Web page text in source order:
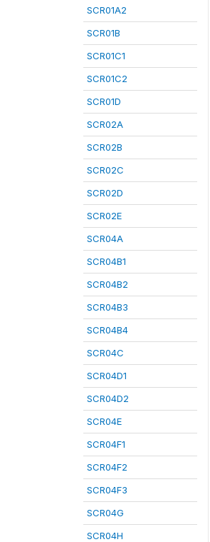
SCR01A2
SCR01B
SCR01C1
SCR01C2
SCR01D
SCR02A
SCR02B
SCR02C
SCR02D
SCR02E
SCR04A
SCR04B1
SCR04B2
SCR04B3
SCR04B4
SCR04C
SCR04D1
SCR04D2
SCR04E
SCR04F1
SCR04F2
SCR04F3
SCR04G
SCR04H